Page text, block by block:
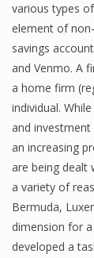
Home
various types
element of
savings
and Venmo. A
a home firm
individual.
and
an increasing
are being dealt
a variety of
Bermuda,
dimension for
developed a